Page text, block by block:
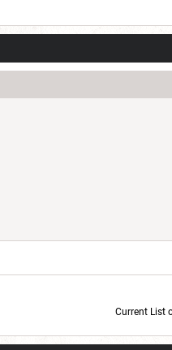
Current List